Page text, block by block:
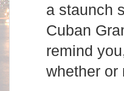
a staunch
Cuban
remind
whether